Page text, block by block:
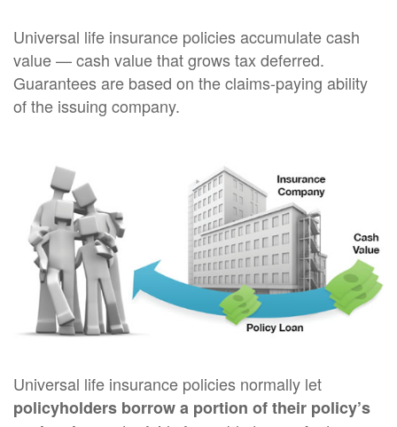
Universal life insurance policies accumulate cash
value — cash value that grows tax deferred.
Guarantees are based on the claims-paying ability
of the issuing company.
Universal life insurance policies normally let
policyholders borrow a portion of their policy’s